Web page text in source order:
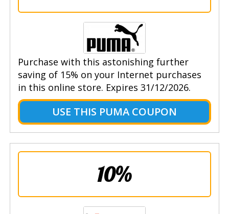
Purchase with this astonishing further
saving of 15% on your Internet purchases
in this online store. Expires 31/12/2026.
USE THIS PUMA COUPON
10%